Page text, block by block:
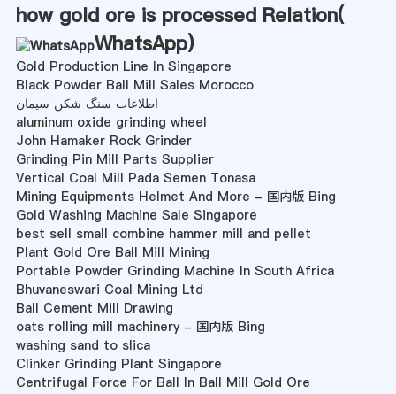
how gold ore is processed Relation(
WhatsApp)
Gold Production Line In Singapore
Black Powder Ball Mill Sales Morocco
اطلاعات سنگ شکن سیمان
aluminum oxide grinding wheel
John Hamaker Rock Grinder
Grinding Pin Mill Parts Supplier
Vertical Coal Mill Pada Semen Tonasa
Mining Equipments Helmet And More - 国内版 Bing
Gold Washing Machine Sale Singapore
best sell small combine hammer mill and pellet
Plant Gold Ore Ball Mill Mining
Portable Powder Grinding Machine In South Africa
Bhuvaneswari Coal Mining Ltd
Ball Cement Mill Drawing
oats rolling mill machinery - 国内版 Bing
washing sand to slica
Clinker Grinding Plant Singapore
Centrifugal Force For Ball In Ball Mill Gold Ore